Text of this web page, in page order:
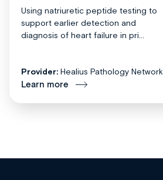
Using natriuretic peptide testing to
support earlier detection and
diagnosis of heart failure in pri...
Provider: Healius Pathology Network
Learn more